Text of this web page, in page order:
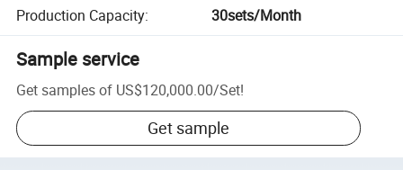
Production Capacity: 30sets/Month
Sample service
Get samples of US$120,000.00/Set!
Get sample